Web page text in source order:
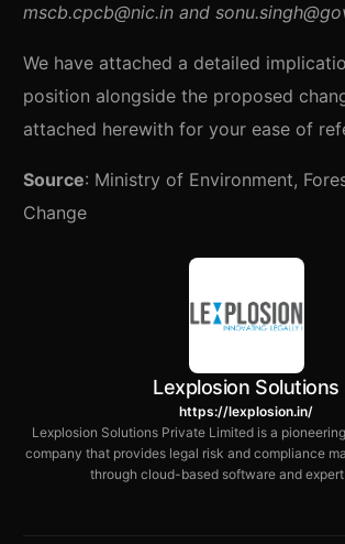
mscb.cpcb@nic.in and
We have attached a detailed
position alongside the proposed
attached herewith for your ease of
Source: Ministry of Environment,
Change
Lexplosion Solutions
https://lexplosion.in/
Lexplosion Solutions Private Limited is a
company that provides legal risk and compliance
through cloud-based software and